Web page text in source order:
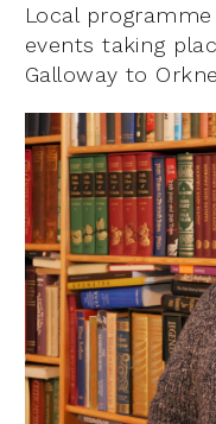
Local
events taking
Galloway to